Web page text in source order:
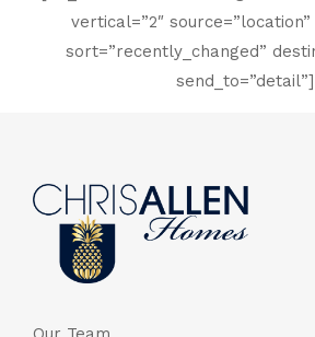
vertical=”2″
sort=”recently_changed”
send_to=”detail”]